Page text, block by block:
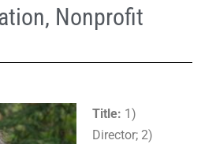
, Nonprofit
Title: 1)
Director; 2)